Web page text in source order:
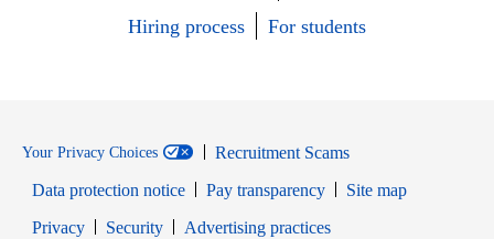
Hiring process
For students
Your Privacy Choices
Recruitment Scams
Data protection notice
Pay transparency
Site map
PrivacyOpens in new window
SecurityOpens in new window
Advertising practices